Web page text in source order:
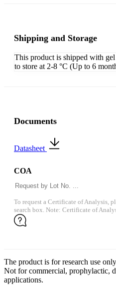
Shipping and Storage
This product is shipped with
to store at 2-8 °C (Up to 6
Documents
Datasheet
COA
To request a Certificate of Analysis,
search box. Note: Certificate of
The product is for research use
Not for commercial, prophylactic,
applications.